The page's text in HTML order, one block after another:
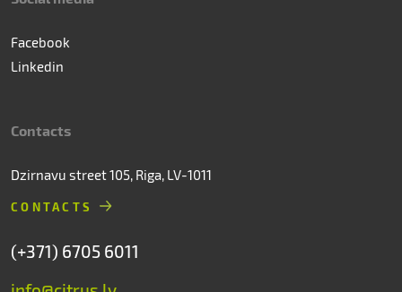
Facebook
Linkedin
Contacts
Dzirnavu street 105, Riga, LV-1011
CONTACTS
(+371) 6705 6011